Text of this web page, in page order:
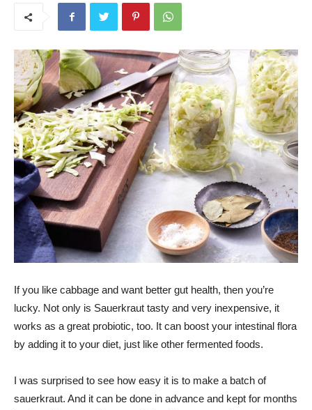
If you like cabbage and want better gut health, then you’re
lucky. Not only is Sauerkraut tasty and very inexpensive, it
works as a great probiotic, too. It can boost your intestinal flora
by adding it to your diet, just like other fermented foods.
I was surprised to see how easy it is to make a batch of
sauerkraut. And it can be done in advance and kept for months